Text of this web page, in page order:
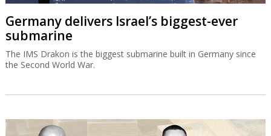
Germany delivers Israel’s biggest-ever
submarine
The IMS Drakon is the biggest submarine built in Germany since
the Second World War.